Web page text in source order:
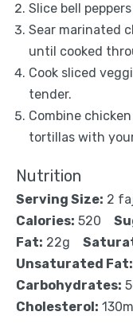
Slice bell
Sear marinated
until cooked
Cook sliced
tender.
Combine
tortillas with
Nutrition
Serving Size: 2
Calories: 520
Fat: 22g
Unsaturated Fat:
Carbohydrates:
Cholesterol: